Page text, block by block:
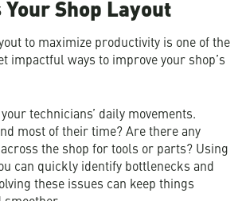
Shop Layout
to maximize productivity is one of the
impactful ways to improve your shop’s
technicians’ daily movements.
most of their time? Are there any
the shop for tools or parts? Using
can quickly identify bottlenecks and
these issues can keep things